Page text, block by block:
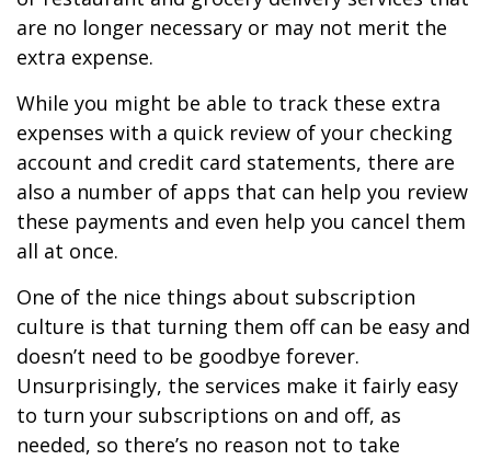
are no longer necessary or may not merit the
extra expense.
While you might be able to track these extra
expenses with a quick review of your checking
account and credit card statements, there are
also a number of apps that can help you review
these payments and even help you cancel them
all at once.
One of the nice things about subscription
culture is that turning them off can be easy and
doesn’t need to be goodbye forever.
Unsurprisingly, the services make it fairly easy
to turn your subscriptions on and off, as
needed, so there’s no reason not to take